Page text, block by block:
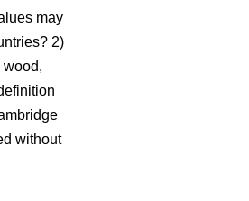
may
2)
wood,
without